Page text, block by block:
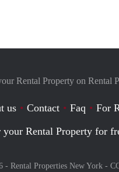
Rental Property on Rental
us Contact Faq For
your Rental Property for
- Rental Properties New York -